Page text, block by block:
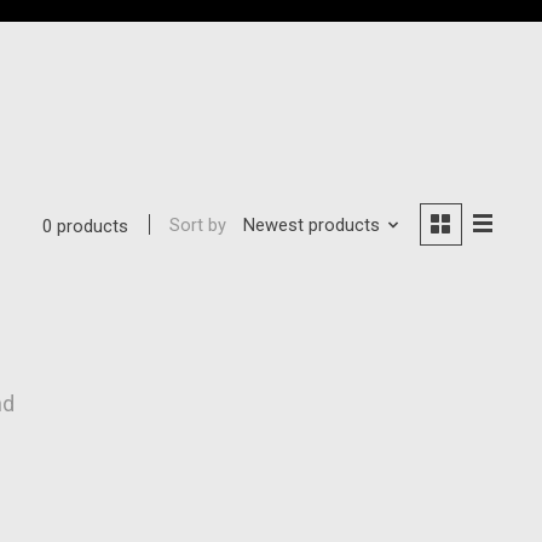
0 products Sort by Newest products